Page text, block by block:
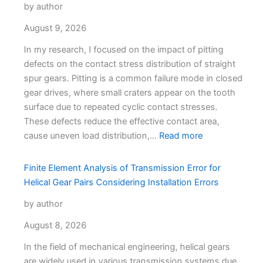
by author
August 9, 2026
In my research, I focused on the impact of pitting
defects on the contact stress distribution of straight
spur gears. Pitting is a common failure mode in closed
gear drives, where small craters appear on the tooth
surface due to repeated cyclic contact stresses.
These defects reduce the effective contact area,
cause uneven load distribution,… Read more
Finite Element Analysis of Transmission Error for
Helical Gear Pairs Considering Installation Errors
by author
August 8, 2026
In the field of mechanical engineering, helical gears